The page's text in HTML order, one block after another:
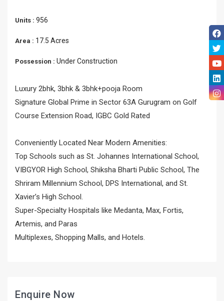
Units : 956
Area : 17.5 Acres
Possession : Under Construction
Luxury 2bhk, 3bhk & 3bhk+pooja Room
Signature Global Prime in Sector 63A Gurugram on Golf
Course Extension Road, IGBC Gold Rated
Conveniently Located Near Modern Amenities:
Top Schools such as St. Johannes International School,
VIBGYOR High School, Shiksha Bharti Public School, The
Shriram Millennium School, DPS International, and St.
Xavier’s High School.
Super-Specialty Hospitals like Medanta, Max, Fortis,
Artemis, and Paras
Multiplexes, Shopping Malls, and Hotels.
Enquire Now